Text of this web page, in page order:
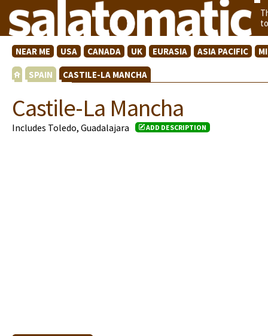
NEAR ME USA CANADA UK EURASIA ASIA PACIFIC
SPAIN CASTILE-LA MANCHA
Castile-La Mancha
Includes Toledo, Guadalajara ADD DESCRIPTION